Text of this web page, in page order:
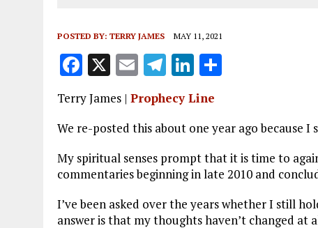
POSTED BY: TERRY JAMES MAY 11, 2021
F
a
ce
b
o
o
k
X E
m
ai
l
T
e
g
r
a
m
Li
n
k
e
dI
n
re
Terry James | Prophecy Line
We re-posted this about one year ago because I
My spiritual senses prompt that it is time to
commentaries beginning in late 2010 and
I’ve been asked over the years whether I still
answer is that my thoughts haven’t changed at